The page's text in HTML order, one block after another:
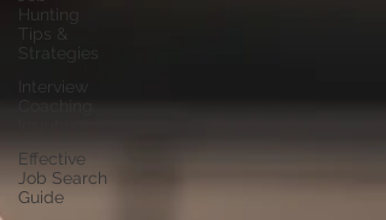
Hunting
Tips &
Strategies
Interview
Effective
Job Search
Guide